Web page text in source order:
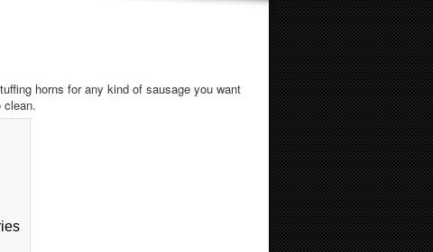
horns for any kind of sausage you want
clean.